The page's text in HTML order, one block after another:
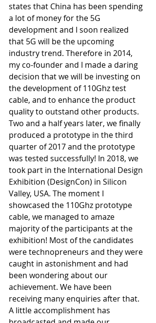
states that China has been spending
a lot of money for the 5G
development and I soon realized
that 5G will be the upcoming
industry trend. Therefore in 2014,
my co-founder and I made a daring
decision that we will be investing on
the development of 110Ghz test
cable, and to enhance the product
quality to outstand other products.
Two and a half years later, we finally
produced a prototype in the third
quarter of 2017 and the prototype
was tested successfully! In 2018, we
took part in the International Design
Exhibition (DesignCon) in Silicon
Valley, USA. The moment I
showcased the 110Ghz prototype
cable, we managed to amaze
majority of the participants at the
exhibition! Most of the candidates
were technopreneurs and they were
caught in astonishment and had
been wondering about our
achievement. We have been
receiving many enquiries after that.
A little accomplishment has